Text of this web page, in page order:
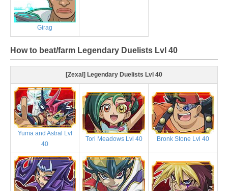
Girag
How to beat/farm Legendary Duelists Lvl 40
[Zexal] Legendary Duelists Lvl 40
Yuma and Astral Lvl
40
Tori Meadows Lvl 40 Bronk Stone Lvl 40